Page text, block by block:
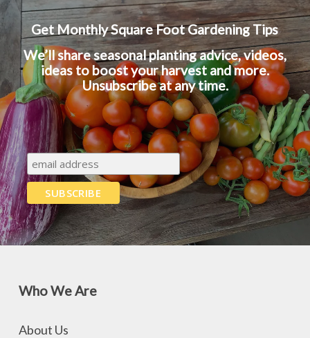
Get Monthly Square Foot Gardening Tips
We’ll share seasonal planting advice, videos,
ideas to boost your harvest and more.
Unsubscribe at any time.
Who We Are
About Us